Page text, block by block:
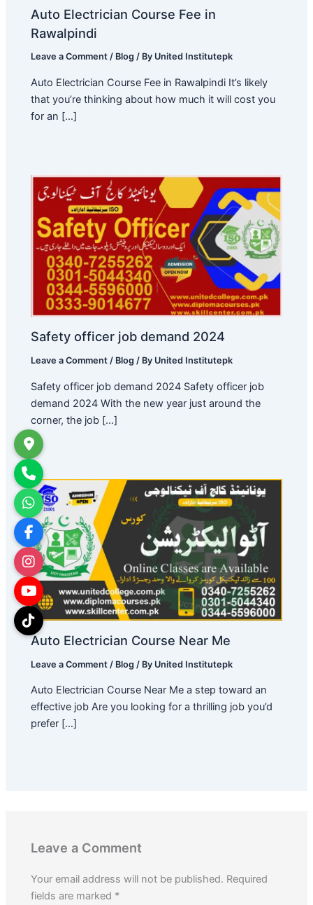
Auto Electrician Course Fee in
Rawalpindi
Leave a Comment / Blog / By United Institutepk
Auto Electrician Course Fee in Rawalpindi It’s likely
that you’re thinking about how much it will cost you
for an […]
Safety officer job demand 2024
Leave a Comment / Blog / By United Institutepk
Safety officer job demand 2024 Safety officer job
demand 2024 With the new year just around the
corner, the job […]
Auto Electrician Course Near Me
Leave a Comment / Blog / By United Institutepk
Auto Electrician Course Near Me a step toward an
effective job Are you looking for a thrilling job you’d
prefer […]
Leave a Comment
Your email address will not be published. Required
fields are marked *